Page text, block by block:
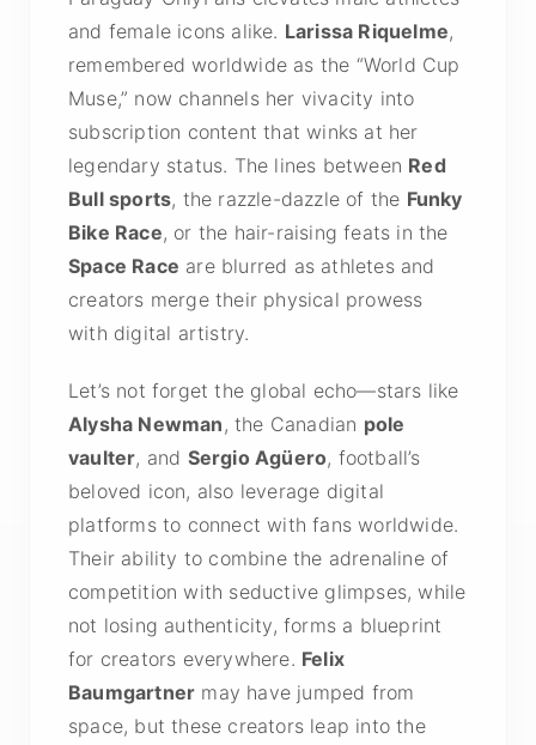
and female icons alike. Larissa Riquelme,
remembered worldwide as the “World Cup
Muse,” now channels her vivacity into
subscription content that winks at her
legendary status. The lines between Red
Bull sports, the razzle-dazzle of the Funky
Bike Race, or the hair-raising feats in the
Space Race are blurred as athletes and
creators merge their physical prowess
with digital artistry.
Let’s not forget the global echo—stars like
Alysha Newman, the Canadian pole
vaulter, and Sergio Agüero, football’s
beloved icon, also leverage digital
platforms to connect with fans worldwide.
Their ability to combine the adrenaline of
competition with seductive glimpses, while
not losing authenticity, forms a blueprint
for creators everywhere. Felix
Baumgartner may have jumped from
space, but these creators leap into the